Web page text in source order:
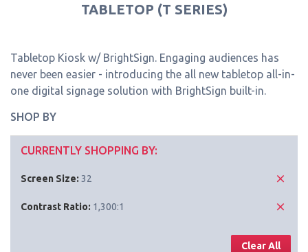
TABLETOP (T SERIES)
Tabletop Kiosk w/ BrightSign. Engaging audiences has
never been easier - introducing the all new tabletop all-in-
one digital signage solution with BrightSign built-in.
SHOP BY
CURRENTLY SHOPPING BY:
Screen Size: 32
Contrast Ratio: 1,300:1
Clear All